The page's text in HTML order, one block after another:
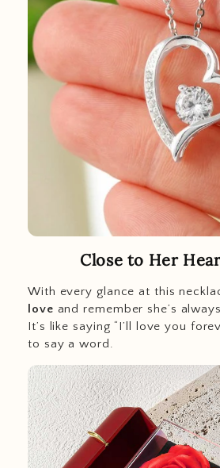
Close to Her
With every glance at this
love and remember she’s
It’s like saying “I’ll love you
to say a word.